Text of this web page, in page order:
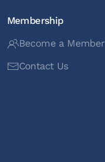
Membership
Become a Member
Contact Us